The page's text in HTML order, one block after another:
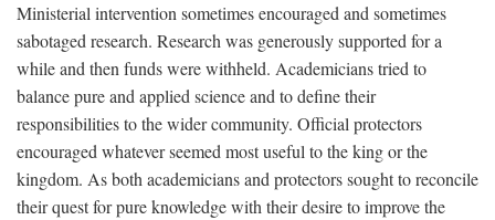
Ministerial intervention sometimes encouraged and sometimes
sabotaged research. Research was generously supported for a
while and then funds were withheld. Academicians tried to
balance pure and applied science and to define their
responsibilities to the wider community. Official protectors
encouraged whatever seemed most useful to the king or the
kingdom. As both academicians and protectors sought to reconcile
their quest for pure knowledge with their desire to improve the